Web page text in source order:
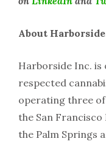
About
Harborside Inc. is
respected
operating three
the San Francisco
the Palm Springs